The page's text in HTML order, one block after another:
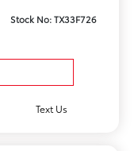
Stock No: TX33F726
Text Us